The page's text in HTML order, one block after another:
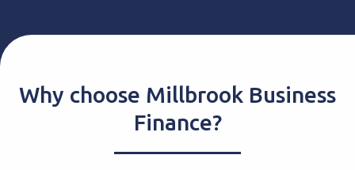
Why choose Millbrook Business
Finance?